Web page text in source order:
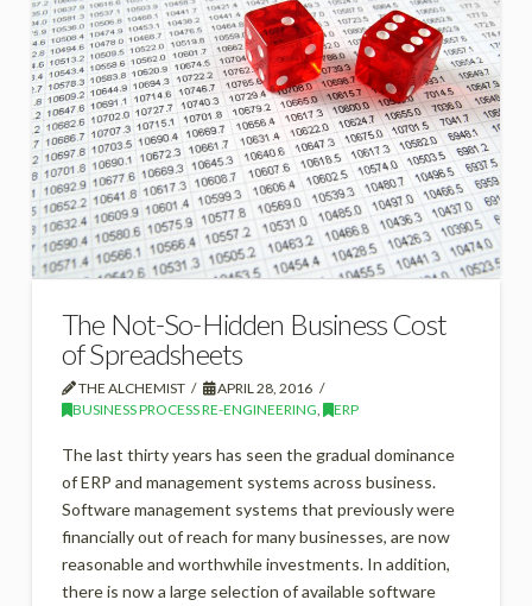
The Not-So-Hidden Business Cost
of Spreadsheets
THE ALCHEMIST
APRIL 28, 2016
BUSINESS PROCESS RE-ENGINEERING
ERP
The last thirty years has seen the gradual dominance
of ERP and management systems across business.
Software management systems that previously were
financially out of reach for many businesses, are now
reasonable and worthwhile investments. In addition,
there is now a large selection of available software